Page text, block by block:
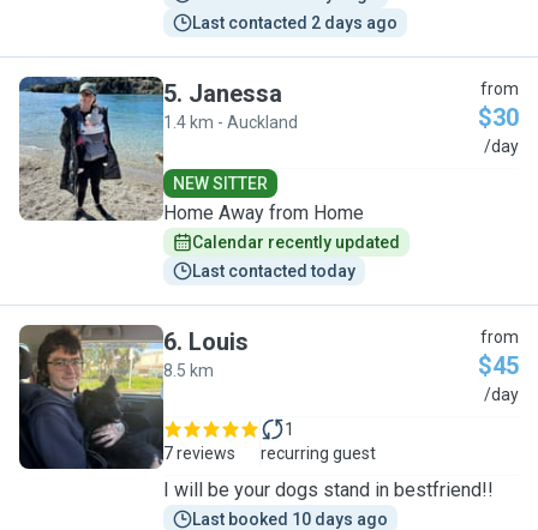
Last contacted 2 days ago
J
5. Janessa
1.4 km - Auckland
from
$30
/day
NEW SITTER
Home Away from Home
Calendar recently updated
Last contacted today
L
6. Louis
8.5 km
from
$45
/day
7 reviews
1
recurring guest
I will be your dogs stand in bestfriend!!
Last booked 10 days ago